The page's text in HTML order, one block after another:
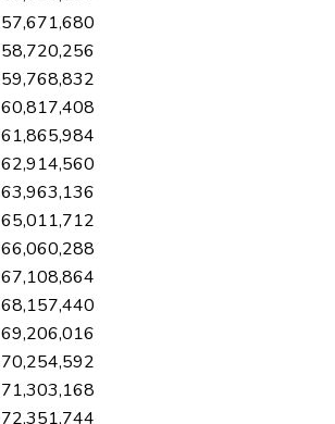
57,671,680
58,720,256
59,768,832
60,817,408
61,865,984
62,914,560
63,963,136
65,011,712
66,060,288
67,108,864
68,157,440
69,206,016
70,254,592
71,303,168
72,351,744